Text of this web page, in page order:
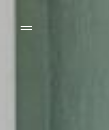
Side Menu